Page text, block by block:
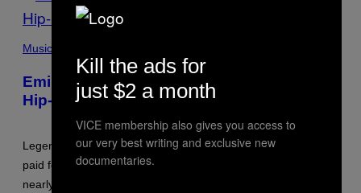
BY
THORNTON/GETTY
IMAGES
Music
Eminem Put Up His Own Money to Help a
Hip-Hop Legend Go to Rehab
Legendary Philly rapper Kurupt shared that Eminem once
paid for him to go to rehab after his substance abuse issues
nearly killed him.
Kill the ads for
just $2 a month
VICE membership also gives you access to
our very best writing and exclusive new
documentaries.